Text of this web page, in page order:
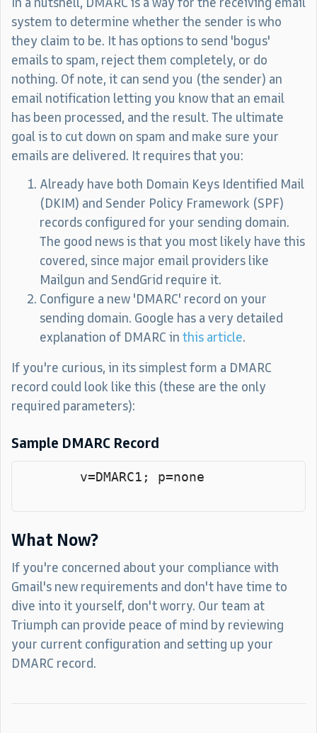
system to determine whether the sender is who
they claim to be. It has options to send 'bogus'
emails to spam, reject them completely, or do
nothing. Of note, it can send you (the sender) an
email notification letting you know that an email
has been processed, and the result. The ultimate
goal is to cut down on spam and make sure your
emails are delivered. It requires that you:
Already have both Domain Keys Identified Mail
(DKIM) and Sender Policy Framework (SPF)
records configured for your sending domain.
The good news is that you most likely have this
covered, since major email providers like
Mailgun and SendGrid require it.
Configure a new 'DMARC' record on your
sending domain. Google has a very detailed
explanation of DMARC in this article.
If you're curious, in its simplest form a DMARC
record could look like this (these are the only
required parameters):
Sample DMARC Record
        v=DMARC1; p=none
What Now?
If you're concerned about your compliance with
Gmail's new requirements and don't have time to
dive into it yourself, don't worry. Our team at
Triumph can provide peace of mind by reviewing
your current configuration and setting up your
DMARC record.